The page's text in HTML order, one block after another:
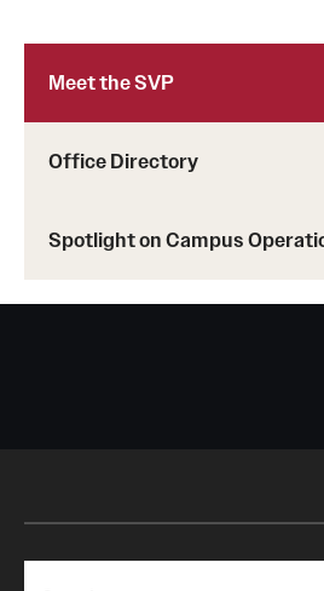
Related Resources
Meet the SVP
Office Directory
Spotlight on Campus